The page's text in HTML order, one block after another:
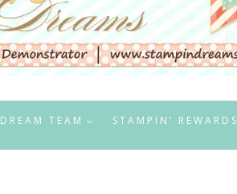
TEAM STAMPIN’ REWARDS